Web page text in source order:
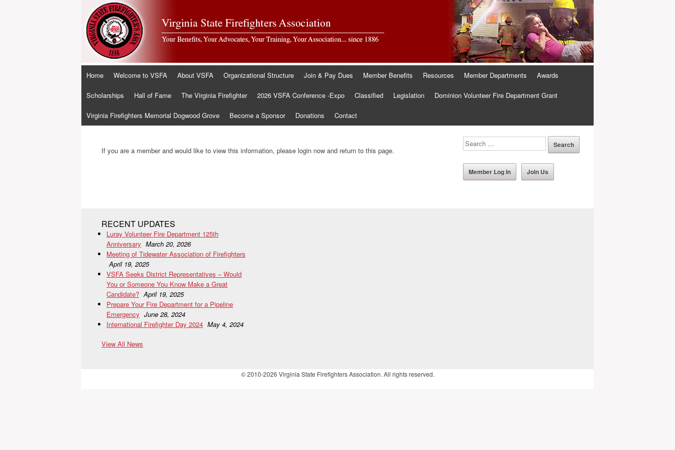
Skip
content
Home Welcome to VSFA About VSFA Organizational Structure Join & Pay Dues Member Benefits Resources Member Departments Awards
Scholarships Hall of Fame The Virginia Firefighter 2026 VSFA Conference -Expo Classified Legislation Dominion Volunteer Fire Department Grant
Virginia Firefighters Memorial Dogwood Grove Become a Sponsor Donations Contact
If you are a member and would like to view this information, please login now and return to this page.
Member Log In Join Us
RECENT UPDATES
Luray Volunteer Fire Department 125th
Anniversary March 20, 2026
Meeting of Tidewater Association of Firefighters
April 19, 2025
VSFA Seeks District Representatives – Would
You or Someone You Know Make a Great
Candidate? April 19, 2025
Prepare Your Fire Department for a Pipeline
Emergency June 28, 2024
International Firefighter Day 2024 May 4, 2024
View All News
© 2010-2026 Virginia State Firefighters Association. All rights reserved.